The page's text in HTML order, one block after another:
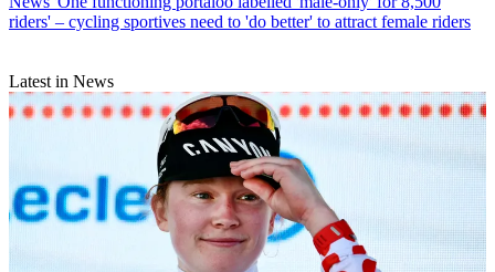
riders' – cycling sportives need to 'do better' to attract female riders
Latest in News